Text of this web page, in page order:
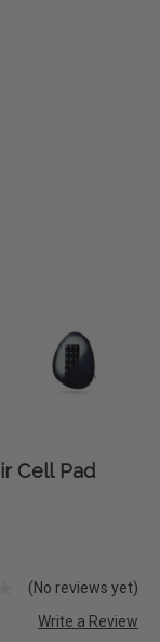
Cell Pad
(No reviews yet)
Write a Review